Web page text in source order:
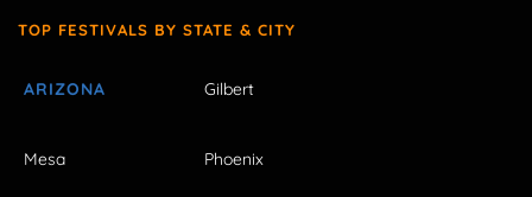
TOP FESTIVALS BY STATE & CITY
ARIZONA Gilbert
Mesa Phoenix